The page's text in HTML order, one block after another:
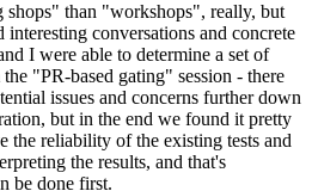
shops" than "workshops", really, but
interesting conversations and concrete
I were able to determine a set of
"PR-based gating" session - there
issues and concerns further down
but in the end we found it pretty
the reliability of the existing tests and
the results, and that's
be done first.